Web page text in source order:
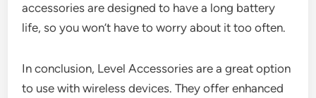
accessories are designed to have a long battery
life, so you won’t have to worry about it too often.
In conclusion, Level Accessories are a great option
to use with wireless devices. They offer enhanced